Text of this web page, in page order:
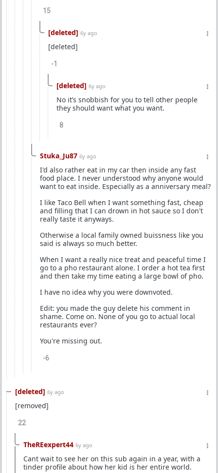
15
[deleted] 6y ago
[deleted]
-1
[deleted] 6y ago
No it’s snobbish for you to tell other people
they should want what you want.
8
Stuka_Ju87 6y ago
I'd also rather eat in my car then inside any fast
food place. I never understood why anyone would
want to eat inside. Especially as a anniversary meal?
I like Taco Bell when I want something fast, cheap
and filling that I can drown in hot sauce so I don't
really taste it anyways.
Otherwise a local family owned buissness like you
said is always so much better.
When I want a really nice treat and peaceful time I
go to a pho restaurant alone. I order a hot tea first
and then take my time eating a large bowl of pho.
I have no idea why you were downvoted.
Edit: you made the guy delete his comment in
shame. Come on. None of you go to actual local
restaurants ever?
You're missing out.
-6
[deleted] 6y ago
[removed]
22
TheREexpert44 6y ago
Cant wait to see her on this sub again in a year, with a
tinder profile about how her kid is her entire world.